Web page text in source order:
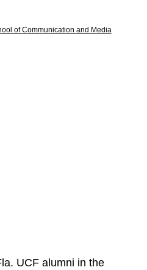
of Communication and Media
UCF alumni in the